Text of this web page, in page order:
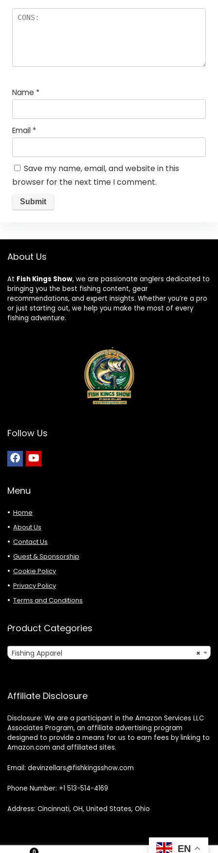
Name *
Email *
Save my name, email, and website in this
browser for the next time I comment.
About Us
At Fish Kings Show, we are passionate anglers dedicated to
bringing you the best fishing content, gear
recommendations, and expert insights. Whether you’re a pro
or just starting out, we help you make the most of every
fishing adventure.
Follow Us
Menu
Home
About Us
Contact Us
Guest & Sponsorship
Cookie Policy
Privacy Policy
Terms and Conditions
Product Categories
×
Fishing Apparel
Affiliate Disclosure
Disclosure: We are a participant in the Amazon Services LLC
Associates Program, an affiliate advertising program
designed to provide a means for us to earn fees by linking to
Amazon.com and affiliated sites.
Email: devinzellars@fishkingsshow.com
Phone Number: +1 513-514-4169
Address: Cincinnati, OH, United States, Ohio
EN